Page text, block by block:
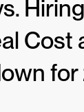
Cost